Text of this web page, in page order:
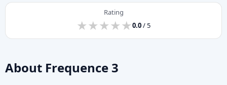
Rating
★
★★
★★
★★
★★
★0.0/ 5
About Frequence 3